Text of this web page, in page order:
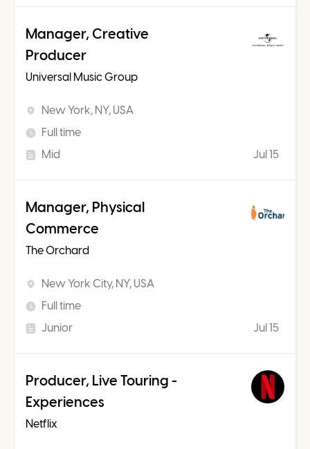
Manager, Creative
Producer
Universal Music Group
New York, NY, USA
Full time
Mid
Jul 15
Manager, Physical
Commerce
The Orchard
New York City, NY, USA
Full time
Junior
Jul 15
Producer, Live Touring -
Experiences
Netflix